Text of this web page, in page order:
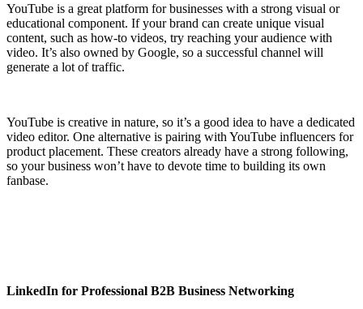
YouTube is a great platform for businesses with a strong visual or
educational component. If your brand can create unique visual
content, such as how-to videos, try reaching your audience with
video. It’s also owned by Google, so a successful channel will
generate a lot of traffic.
YouTube is creative in nature, so it’s a good idea to have a dedicated
video editor. One alternative is pairing with YouTube influencers for
product placement. These creators already have a strong following,
so your business won’t have to devote time to building its own
fanbase.
LinkedIn for Professional B2B Business Networking